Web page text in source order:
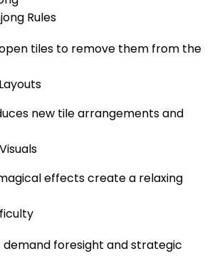
Rules
tiles to remove them from the
new tile arrangements and
effects create a relaxing
demand foresight and strategic